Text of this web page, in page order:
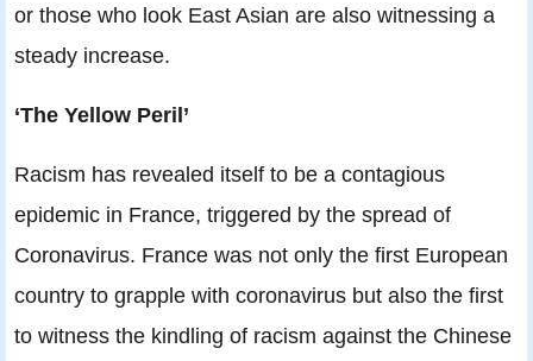
or those who look East Asian are also witnessing a
steady increase.
‘The Yellow Peril’
Racism has revealed itself to be a contagious
epidemic in France, triggered by the spread of
Coronavirus. France was not only the first European
country to grapple with coronavirus but also the first
to witness the kindling of racism against the Chinese